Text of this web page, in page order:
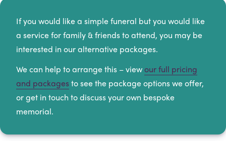
If you would like a simple funeral but you would like
a service for family & friends to attend, you may be
interested in our alternative packages.
We can help to arrange this – view our full pricing
and packages to see the package options we offer,
or get in touch to discuss your own bespoke
memorial.